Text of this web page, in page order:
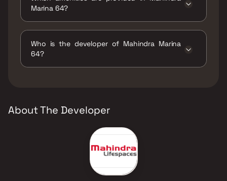
Marina 64?
Pits, Large Green Area, Multipurpose Hall,
Senior citizen Area, Spacious Clubhouse,
Who is the developer of Mahindra Marina
64?
About The Developer